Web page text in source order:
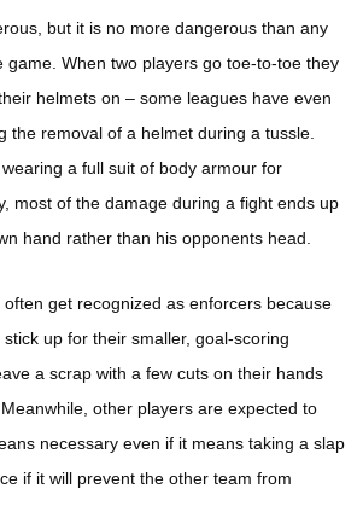
but it is no more dangerous than any
game. When two players go toe-to-toe they
helmets on – some leagues have even
the removal of a helmet during a tussle.
a full suit of body armour for
most of the damage during a fight ends up
hand rather than his opponents head.
get recognized as enforcers because
up for their smaller, goal-scoring
a scrap with a few cuts on their hands
other players are expected to
necessary even if it means taking a slap
if it will prevent the other team from